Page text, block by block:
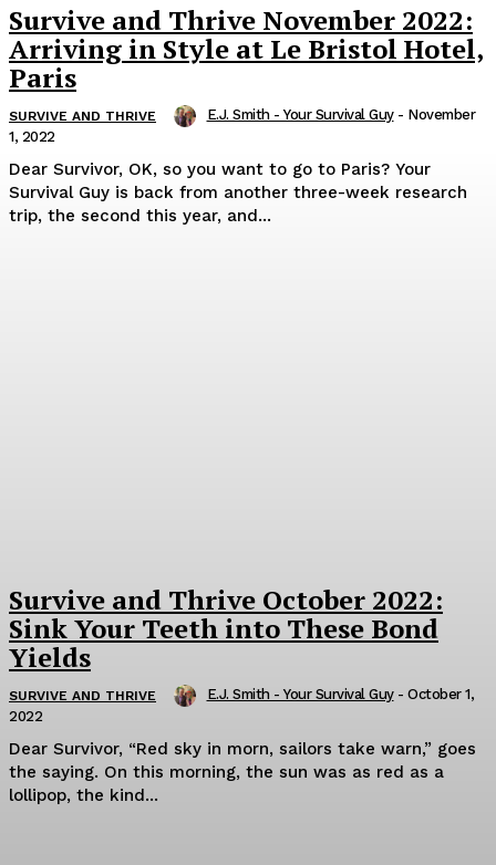
Survive and Thrive November 2022:
Arriving in Style at Le Bristol Hotel,
Paris
SURVIVE AND THRIVE E.J. Smith - Your Survival Guy - November
1, 2022
Dear Survivor, OK, so you want to go to Paris? Your
Survival Guy is back from another three-week research
trip, the second this year, and...
Survive and Thrive October 2022:
Sink Your Teeth into These Bond
Yields
SURVIVE AND THRIVE E.J. Smith - Your Survival Guy - October 1,
2022
Dear Survivor, “Red sky in morn, sailors take warn,” goes
the saying. On this morning, the sun was as red as a
lollipop, the kind...